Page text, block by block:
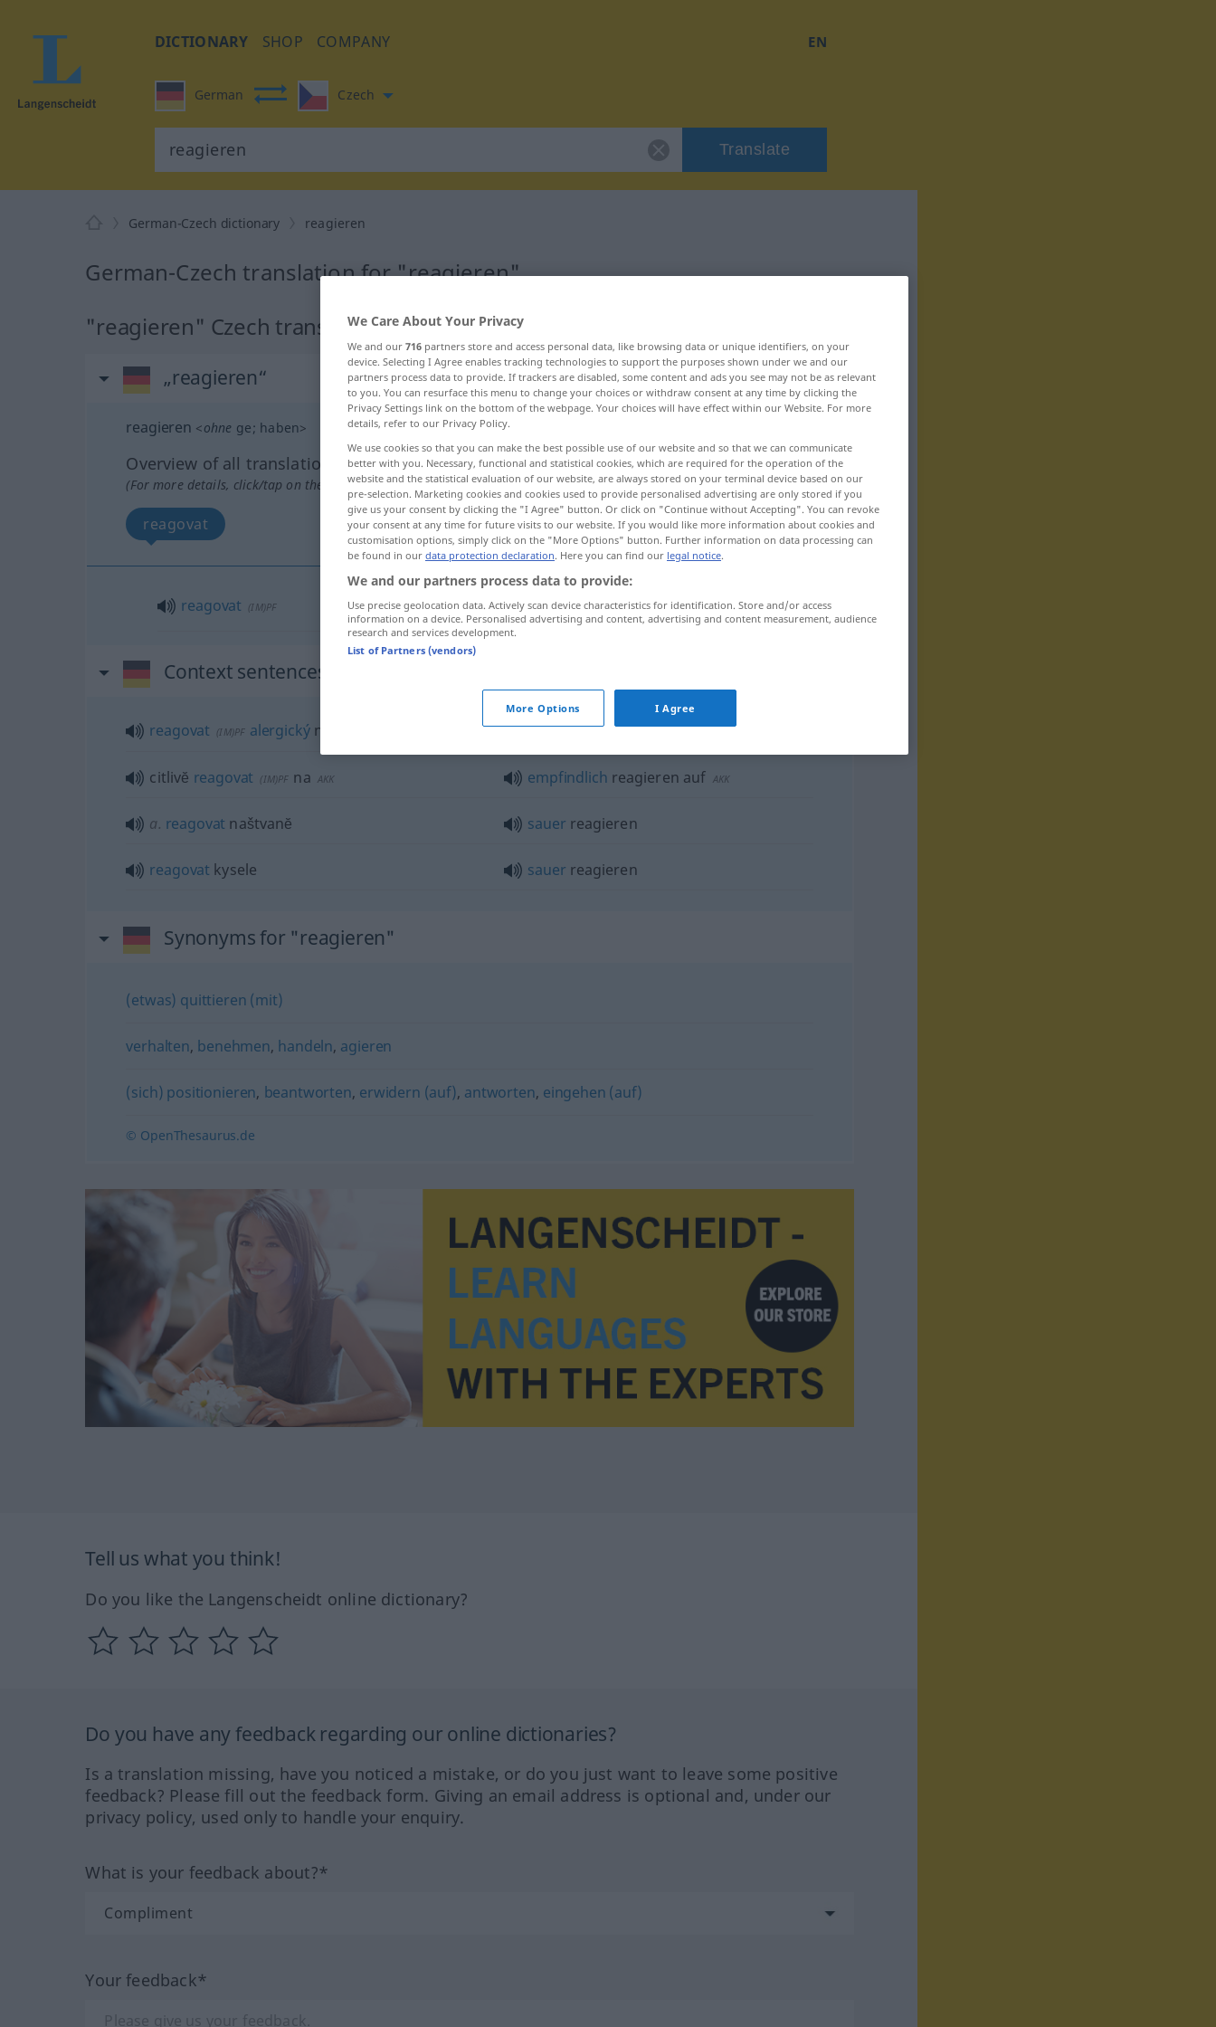
DICTIONARY SHOP COMPANY EN
German Czech
Translate
German-Czech dictionary reagieren
German-Czech translation for "reagieren"
"reagieren" Czech translation
„reagieren“
reagieren <ohne ge; haben>
Overview of all translations
(For more details, click/tap on the translation)
reagovat
reagovat (IM)PF reagieren
Context sentences for "reagieren"
reagovat (IM)PF alergickýna allergischreagieren auf
citlivĕ reagovat (IM)PF na AKK empfindlich reagieren auf AKK
a. reagovat naštvanĕ sauer reagieren
reagovat kysele sauer reagieren
Synonyms for "reagieren"
(etwas) quittieren (mit)
verhalten, benehmen, handeln, agieren
(sich) positionieren, beantworten, erwidern (auf), antworten, eingehen (auf)
© OpenThesaurus.de
Tell us what you think!
Do you like the Langenscheidt online dictionary?
Do you have any feedback regarding our online dictionaries?
Is a translation missing, have you noticed a mistake, or do you just want to leave some positive
feedback? Please fill out the feedback form. Giving an email address is optional and, under our
privacy policy, used only to handle your enquiry.
What is your feedback about?*
Your feedback*
We Care About Your Privacy
We and our 716 partners store and access personal data, like browsing data or unique identifiers, on your
device. Selecting I Agree enables tracking technologies to support the purposes shown under we and our
partners process data to provide. If trackers are disabled, some content and ads you see may not be as relevant
to you. You can resurface this menu to change your choices or withdraw consent at any time by clicking the
Privacy Settings link on the bottom of the webpage. Your choices will have effect within our Website. For more
details, refer to our Privacy Policy.
We use cookies so that you can make the best possible use of our website and so that we can communicate
better with you. Necessary, functional and statistical cookies, which are required for the operation of the
website and the statistical evaluation of our website, are always stored on your terminal device based on our
pre-selection. Marketing cookies and cookies used to provide personalised advertising are only stored if you
give us your consent by clicking the "I Agree" button. Or click on "Continue without Accepting". You can revoke
your consent at any time for future visits to our website. If you would like more information about cookies and
customisation options, simply click on the "More Options" button. Further information on data processing can
be found in our data protection declaration. Here you can find our legal notice.
We and our partners process data to provide:
Use precise geolocation data. Actively scan device characteristics for identification. Store and/or access
information on a device. Personalised advertising and content, advertising and content measurement, audience
research and services development.
List of Partners (vendors)
More Options I Agree